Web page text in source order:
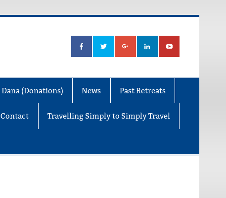
Dana (Donations) News Past Retreats
Contact Travelling Simply to Simply Travel